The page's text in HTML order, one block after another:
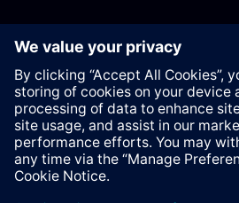
Recommend this page
Contact